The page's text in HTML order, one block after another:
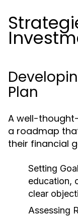
Plan
A well-
a roadmap
their financial
Setting
education,
clear
Assessing